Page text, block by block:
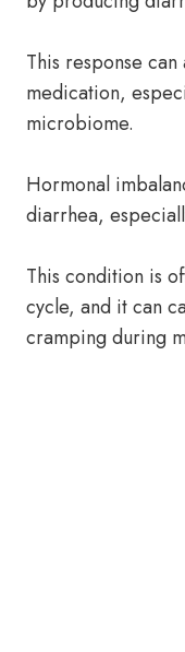
This response
medication,
microbiome.
Hormonal
diarrhea,
This condition is
cycle, and it can
cramping during